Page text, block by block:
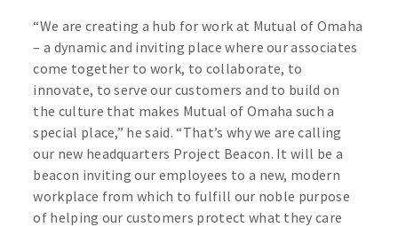
“We are creating a hub for work at Mutual of Omaha
– a dynamic and inviting place where our associates
come together to work, to collaborate, to
innovate, to serve our customers and to build on
the culture that makes Mutual of Omaha such a
special place,” he said. “That’s why we are calling
our new headquarters Project Beacon. It will be a
beacon inviting our employees to a new, modern
workplace from which to fulfill our noble purpose
of helping our customers protect what they care